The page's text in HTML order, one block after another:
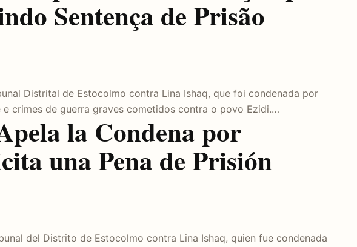
Sentença de Prisão
Distrital de Estocolmo contra Lina Ishaq, que foi condenada por
crimes de guerra graves cometidos contra o povo Ezidi.…
la Condena por
una Pena de Prisión
del Distrito de Estocolmo contra Lina Ishaq, quien fue condenada